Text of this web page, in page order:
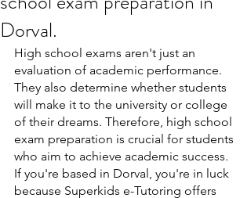
Dorval.
High school exams aren't just an
evaluation of academic performance.
They also determine whether students
will make it to the university or college
of their dreams. Therefore, high school
exam preparation is crucial for students
who aim to achieve academic success.
If you're based in Dorval, you're in luck
because Superkids e-Tutoring offers